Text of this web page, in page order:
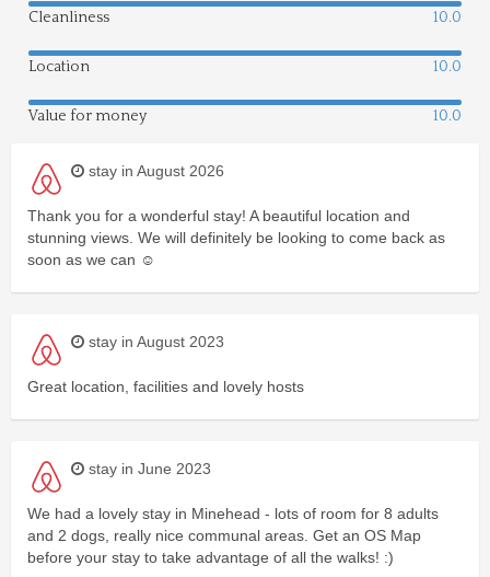
Cleanliness 10.0
Location 10.0
Value for money 10.0
stay in August 2026
Thank you for a wonderful stay! A beautiful location and
stunning views. We will definitely be looking to come back as
soon as we can ☺️
stay in August 2023
Great location, facilities and lovely hosts
stay in June 2023
We had a lovely stay in Minehead - lots of room for 8 adults
and 2 dogs, really nice communal areas. Get an OS Map
before your stay to take advantage of all the walks! :)